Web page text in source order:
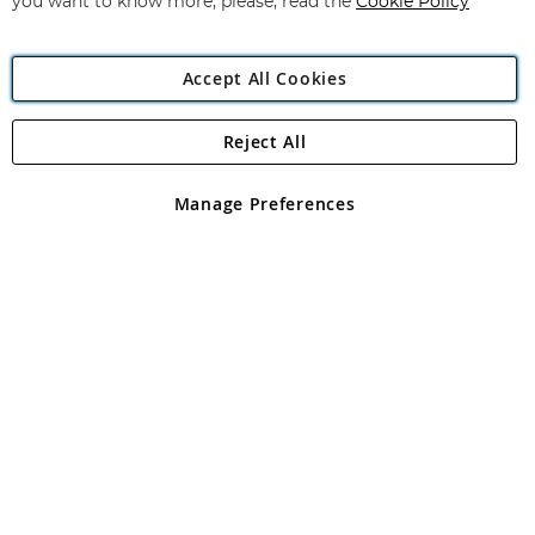
Angling Direct Plc
Angling Direct plc, 2D Wendover Road, Rackheath Industrial
registered in England and Wales No 05151321. VAT No GB 152140945
Accept All Cookies
Manage Preferences
Reject All